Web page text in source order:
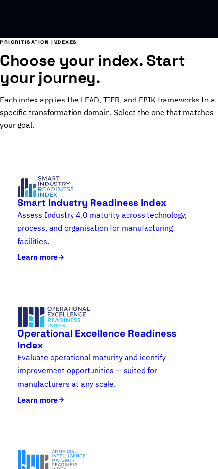
PRIORITISATION INDEXES
Choose your index. Start
your journey.
Each index applies the LEAD, TIER, and EPIK frameworks to a
specific transformation domain. Select the one that matches
your goal.
Smart Industry Readiness Index
Assess Industry 4.0 maturity across technology,
process, and organisation for manufacturing
facilities.
Learn more
Operational Excellence Readiness
Index
Evaluate operational maturity and identify
improvement opportunities — suited for
manufacturers at any scale.
Learn more